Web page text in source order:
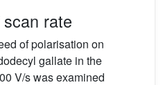
rate
of polarisation on
gallate in the
V/s was examined